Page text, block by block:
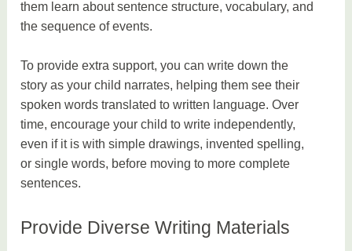
them learn about sentence structure, vocabulary, and
the sequence of events.
To provide extra support, you can write down the
story as your child narrates, helping them see their
spoken words translated to written language. Over
time, encourage your child to write independently,
even if it is with simple drawings, invented spelling,
or single words, before moving to more complete
sentences.
Provide Diverse Writing Materials